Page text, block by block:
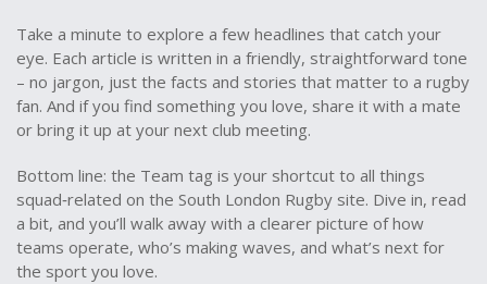
Take a minute to explore a few headlines that catch your
eye. Each article is written in a friendly, straightforward tone
– no jargon, just the facts and stories that matter to a rugby
fan. And if you find something you love, share it with a mate
or bring it up at your next club meeting.
Bottom line: the Team tag is your shortcut to all things
squad‑related on the South London Rugby site. Dive in, read
a bit, and you’ll walk away with a clearer picture of how
teams operate, who’s making waves, and what’s next for
the sport you love.